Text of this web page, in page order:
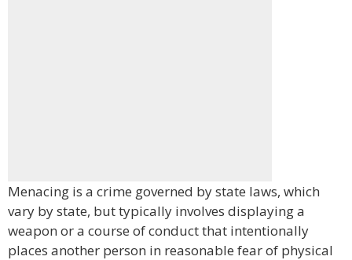
Menacing is a crime governed by state laws, which
vary by state, but typically involves displaying a
weapon or a course of conduct that intentionally
places another person in reasonable fear of physical